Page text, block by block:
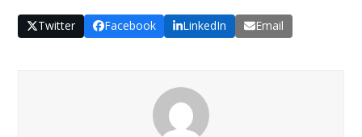
Twitter Facebook LinkedIn Email